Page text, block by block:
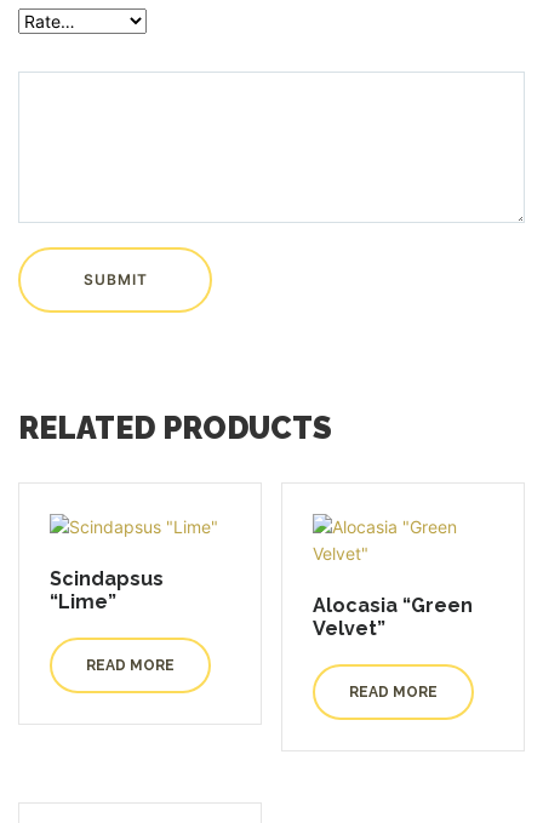
RELATED PRODUCTS
Scindapsus
“Lime”
READ MORE
Alocasia “Green
Velvet”
READ MORE